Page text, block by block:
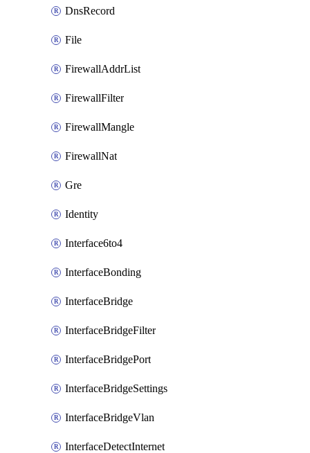
DnsRecord
File
FirewallAddrList
FirewallFilter
FirewallMangle
FirewallNat
Gre
Identity
Interface6to4
InterfaceBonding
InterfaceBridge
InterfaceBridgeFilter
InterfaceBridgePort
InterfaceBridgeSettings
InterfaceBridgeVlan
InterfaceDetectInternet